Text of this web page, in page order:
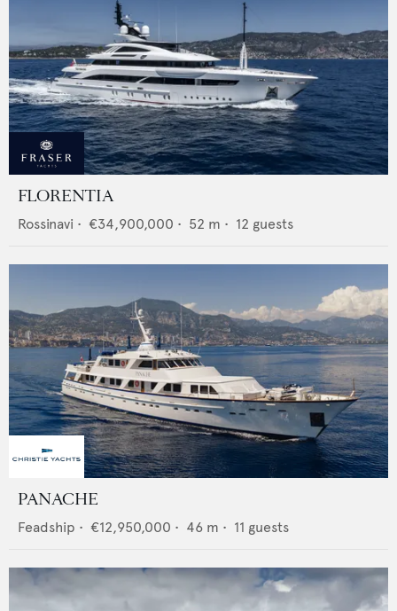
FLORENTIA
Rossinavi • €34,900,000 • 52 m • 12 guests
PANACHE
Feadship • €12,950,000 • 46 m • 11 guests